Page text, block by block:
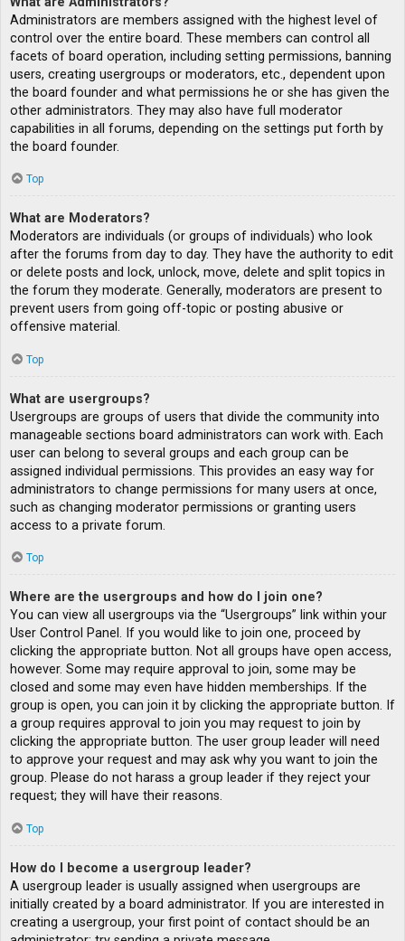
Administrators are members assigned with the highest level of
control over the entire board. These members can control all
facets of board operation, including setting permissions, banning
users, creating usergroups or moderators, etc., dependent upon
the board founder and what permissions he or she has given the
other administrators. They may also have full moderator
capabilities in all forums, depending on the settings put forth by
the board founder.
Top
What are Moderators?
Moderators are individuals (or groups of individuals) who look
after the forums from day to day. They have the authority to edit
or delete posts and lock, unlock, move, delete and split topics in
the forum they moderate. Generally, moderators are present to
prevent users from going off-topic or posting abusive or
offensive material.
Top
What are usergroups?
Usergroups are groups of users that divide the community into
manageable sections board administrators can work with. Each
user can belong to several groups and each group can be
assigned individual permissions. This provides an easy way for
administrators to change permissions for many users at once,
such as changing moderator permissions or granting users
access to a private forum.
Top
Where are the usergroups and how do I join one?
You can view all usergroups via the “Usergroups” link within your
User Control Panel. If you would like to join one, proceed by
clicking the appropriate button. Not all groups have open access,
however. Some may require approval to join, some may be
closed and some may even have hidden memberships. If the
group is open, you can join it by clicking the appropriate button. If
a group requires approval to join you may request to join by
clicking the appropriate button. The user group leader will need
to approve your request and may ask why you want to join the
group. Please do not harass a group leader if they reject your
request; they will have their reasons.
Top
How do I become a usergroup leader?
A usergroup leader is usually assigned when usergroups are
initially created by a board administrator. If you are interested in
creating a usergroup, your first point of contact should be an